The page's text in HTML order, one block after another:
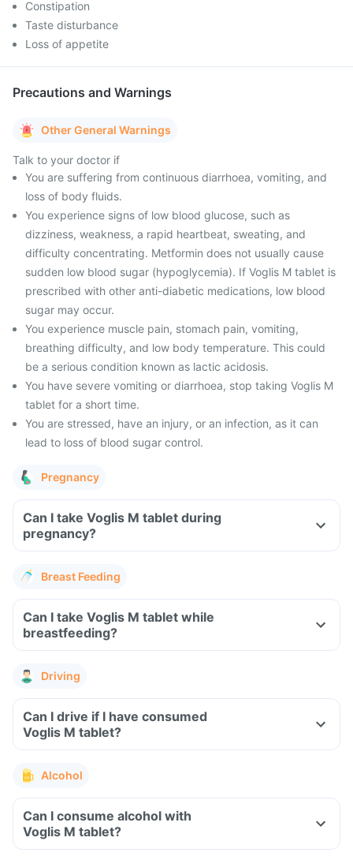
Constipation
Taste disturbance
Loss of appetite
Precautions and Warnings
Other General Warnings
Talk to your doctor if
You are suffering from continuous diarrhoea, vomiting, and
loss of body fluids.
You experience signs of low blood glucose, such as
dizziness, weakness, a rapid heartbeat, sweating, and
difficulty concentrating. Metformin does not usually cause
sudden low blood sugar (hypoglycemia). If Voglis M tablet is
prescribed with other anti-diabetic medications, low blood
sugar may occur.
You experience muscle pain, stomach pain, vomiting,
breathing difficulty, and low body temperature. This could
be a serious condition known as lactic acidosis.
You have severe vomiting or diarrhoea, stop taking Voglis M
tablet for a short time.
You are stressed, have an injury, or an infection, as it can
lead to loss of blood sugar control.
Pregnancy
Can I take Voglis M tablet during
pregnancy?
Breast Feeding
Can I take Voglis M tablet while
breastfeeding?
Driving
Can I drive if I have consumed
Voglis M tablet?
Alcohol
Can I consume alcohol with
Voglis M tablet?